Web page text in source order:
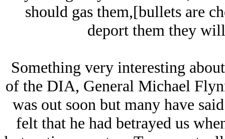
should gas them,[bullets are
deport them they
Something very interesting
of the DIA, General Michael
was out soon but many have
felt that he had betrayed us